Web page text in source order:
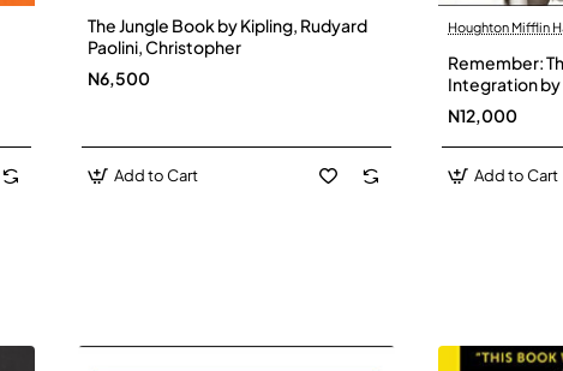
The Jungle Book by Kipling, Rudyard
Paolini, Christopher
N6,500
Add to Cart
Houghton Mifflin
Remember:
Integration by
Hardback
N12,000
Add to Cart